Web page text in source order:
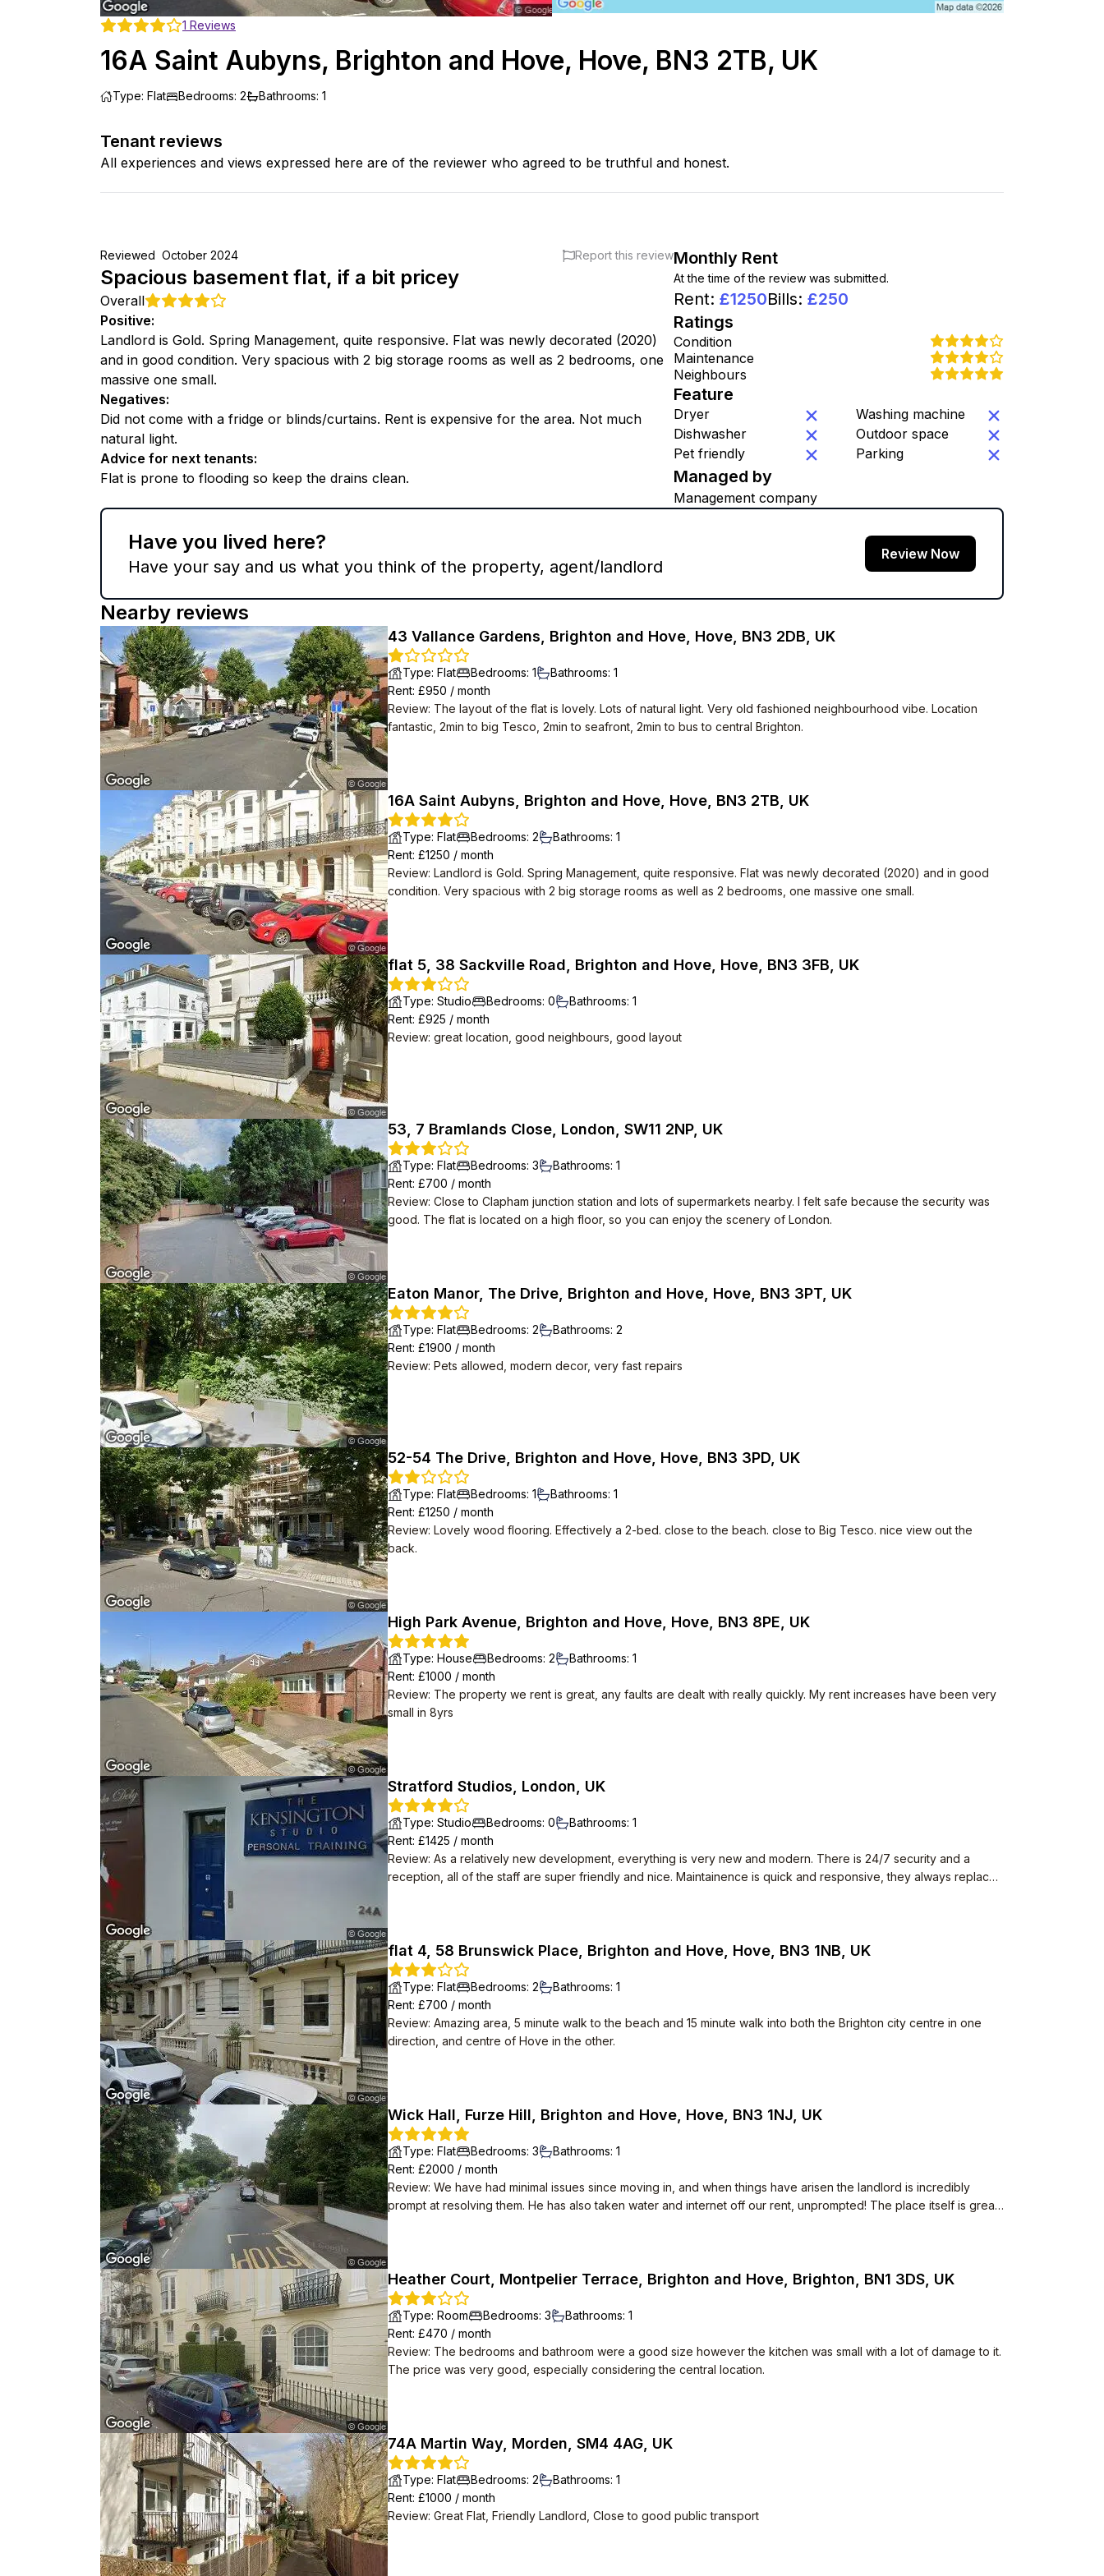
1 Reviews
16A Saint Aubyns, Brighton and Hove, Hove, BN3 2TB, UK
Type: Flat Bedrooms: 2 Bathrooms: 1
Tenant reviews
All experiences and views expressed here are of the reviewer who agreed to be truthful and honest.
Reviewed October 2024 Report this review
Spacious basement flat, if a bit pricey
Overall
Positive:
Landlord is Gold. Spring Management, quite responsive. Flat was newly decorated (2020)
and in good condition. Very spacious with 2 big storage rooms as well as 2 bedrooms, one
massive one small.
Negatives:
Did not come with a fridge or blinds/curtains. Rent is expensive for the area. Not much
natural light.
Advice for next tenants:
Flat is prone to flooding so keep the drains clean.
Monthly Rent
At the time of the review was submitted.
Rent:£1250Bills:£250
Ratings
Condition
Maintenance
Neighbours
Feature
Dryer
Washing machine
Dishwasher
Outdoor space
Pet friendly
Parking
Managed by
Management company
Have you lived here?
Have your say and us what you think of the property, agent/landlord
Review Now
Nearby reviews
43 Vallance Gardens, Brighton and Hove, Hove, BN3 2DB, UK
Type: Flat Bedrooms: 1 Bathrooms: 1
Rent: £950 / month
Review: The layout of the flat is lovely. Lots of natural light. Very old fashioned neighbourhood vibe. Location
fantastic, 2min to big Tesco, 2min to seafront, 2min to bus to central Brighton.
16A Saint Aubyns, Brighton and Hove, Hove, BN3 2TB, UK
Type: Flat Bedrooms: 2 Bathrooms: 1
Rent: £1250 / month
Review: Landlord is Gold. Spring Management, quite responsive. Flat was newly decorated (2020) and in good
condition. Very spacious with 2 big storage rooms as well as 2 bedrooms, one massive one small.
flat 5, 38 Sackville Road, Brighton and Hove, Hove, BN3 3FB, UK
Type: Studio Bedrooms: 0 Bathrooms: 1
Rent: £925 / month
Review: great location, good neighbours, good layout
53, 7 Bramlands Close, London, SW11 2NP, UK
Type: Flat Bedrooms: 3 Bathrooms: 1
Rent: £700 / month
Review: Close to Clapham junction station and lots of supermarkets nearby. I felt safe because the security was
good. The flat is located on a high floor, so you can enjoy the scenery of London.
Eaton Manor, The Drive, Brighton and Hove, Hove, BN3 3PT, UK
Type: Flat Bedrooms: 2 Bathrooms: 2
Rent: £1900 / month
Review: Pets allowed, modern decor, very fast repairs
52-54 The Drive, Brighton and Hove, Hove, BN3 3PD, UK
Type: Flat Bedrooms: 1 Bathrooms: 1
Rent: £1250 / month
Review: Lovely wood flooring. Effectively a 2-bed. close to the beach. close to Big Tesco. nice view out the
back.
High Park Avenue, Brighton and Hove, Hove, BN3 8PE, UK
Type: House Bedrooms: 2 Bathrooms: 1
Rent: £1000 / month
Review: The property we rent is great, any faults are dealt with really quickly. My rent increases have been very
small in 8yrs
Stratford Studios, London, UK
Type: Studio Bedrooms: 0 Bathrooms: 1
Rent: £1425 / month
Review: As a relatively new development, everything is very new and modern. There is 24/7 security and a
reception, all of the staff are super friendly and nice. Maintainence is quick and responsive, they always replace
flat 4, 58 Brunswick Place, Brighton and Hove, Hove, BN3 1NB, UK
Type: Flat Bedrooms: 2 Bathrooms: 1
Rent: £700 / month
Review: Amazing area, 5 minute walk to the beach and 15 minute walk into both the Brighton city centre in one
direction, and centre of Hove in the other.
Wick Hall, Furze Hill, Brighton and Hove, Hove, BN3 1NJ, UK
Type: Flat Bedrooms: 3 Bathrooms: 1
Rent: £2000 / month
Review: We have had minimal issues since moving in, and when things have arisen the landlord is incredibly
prompt at resolving them. He has also taken water and internet off our rent, unprompted! The place itself is great
Heather Court, Montpelier Terrace, Brighton and Hove, Brighton, BN1 3DS, UK
Type: Room Bedrooms: 3 Bathrooms: 1
Rent: £470 / month
Review: The bedrooms and bathroom were a good size however the kitchen was small with a lot of damage to it.
The price was very good, especially considering the central location.
74A Martin Way, Morden, SM4 4AG, UK
Type: Flat Bedrooms: 2 Bathrooms: 1
Rent: £1000 / month
Review: Great Flat, Friendly Landlord, Close to good public transport